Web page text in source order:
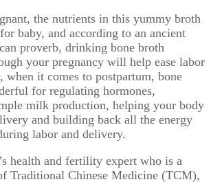
the nutrients in this yummy broth
baby, and according to an ancient
proverb, drinking bone broth
your pregnancy will help ease labor
when it comes to postpartum, bone
for regulating hormones,
milk production, helping your body
and building back all the energy
labor and delivery.
health and fertility expert who is a
Traditional Chinese Medicine (TCM),